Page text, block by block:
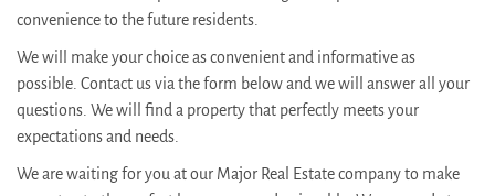
convenience to the future residents.
We will make your choice as convenient and informative as
possible. Contact us via the form below and we will answer all your
questions. We will find a property that perfectly meets your
expectations and needs.
We are waiting for you at our Major Real Estate company to make